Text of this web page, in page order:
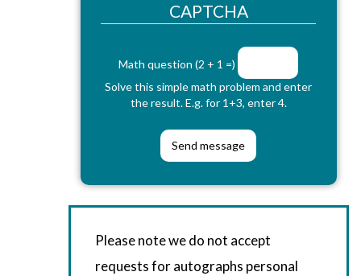
CAPTCHA
Math question (2 + 1 =)
Solve this simple math problem and enter
the result. E.g. for 1+3, enter 4.
Please note we do not accept
requests for autographs personal